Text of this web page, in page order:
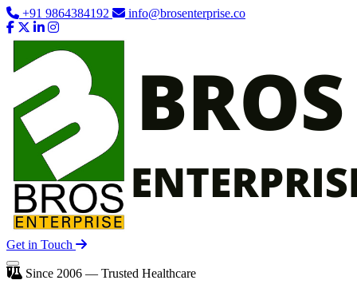
+91 9864384192 info@brosenterprise.co
Get in Touch
Since 2006 — Trusted Healthcare